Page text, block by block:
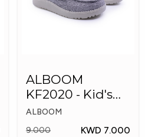
ALBOOM
KF2020 - Kid's
Shoes
ALBOOM
9.000
KWD 7.000